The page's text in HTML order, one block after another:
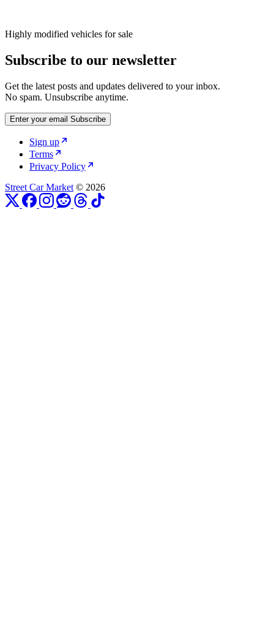
Highly modified vehicles for sale
Subscribe to our newsletter
Get the latest posts and updates delivered to your inbox.
No spam. Unsubscribe anytime.
Enter your email Subscribe
Sign up
Terms
Privacy Policy
Street Car Market © 2026